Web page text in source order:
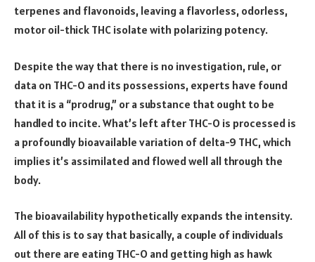
terpenes and flavonoids, leaving a flavorless, odorless,
motor oil-thick THC isolate with polarizing potency.
Despite the way that there is no investigation, rule, or
data on THC-O and its possessions, experts have found
that it is a “prodrug,” or a substance that ought to be
handled to incite. What’s left after THC-O is processed is
a profoundly bioavailable variation of delta-9 THC, which
implies it’s assimilated and flowed well all through the
body.
The bioavailability hypothetically expands the intensity.
All of this is to say that basically, a couple of individuals
out there are eating THC-O and getting high as hawk